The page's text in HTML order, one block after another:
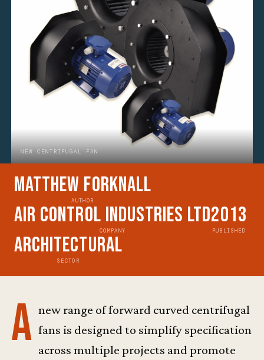
NEW CENTRIFUGAL FAN
Matthew Forknall
AUTHOR
Air Control Industries Ltd
COMPANY
2013
PUBLISHED
Architectural
SECTOR
A new range of forward curved centrifugal
fans is designed to simplify specification
across multiple projects and promote